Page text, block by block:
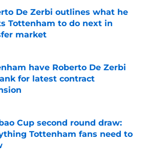
De Zerbi outlines what he
Tottenham to do next in
market
by on Invalid Date
have Roberto De Zerbi
for latest contract
by on Invalid Date
Cup second round draw:
Tottenham fans need to
by on Invalid Date